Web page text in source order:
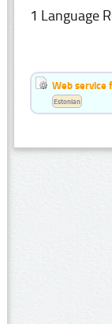
1 Language
Web service
Estonian